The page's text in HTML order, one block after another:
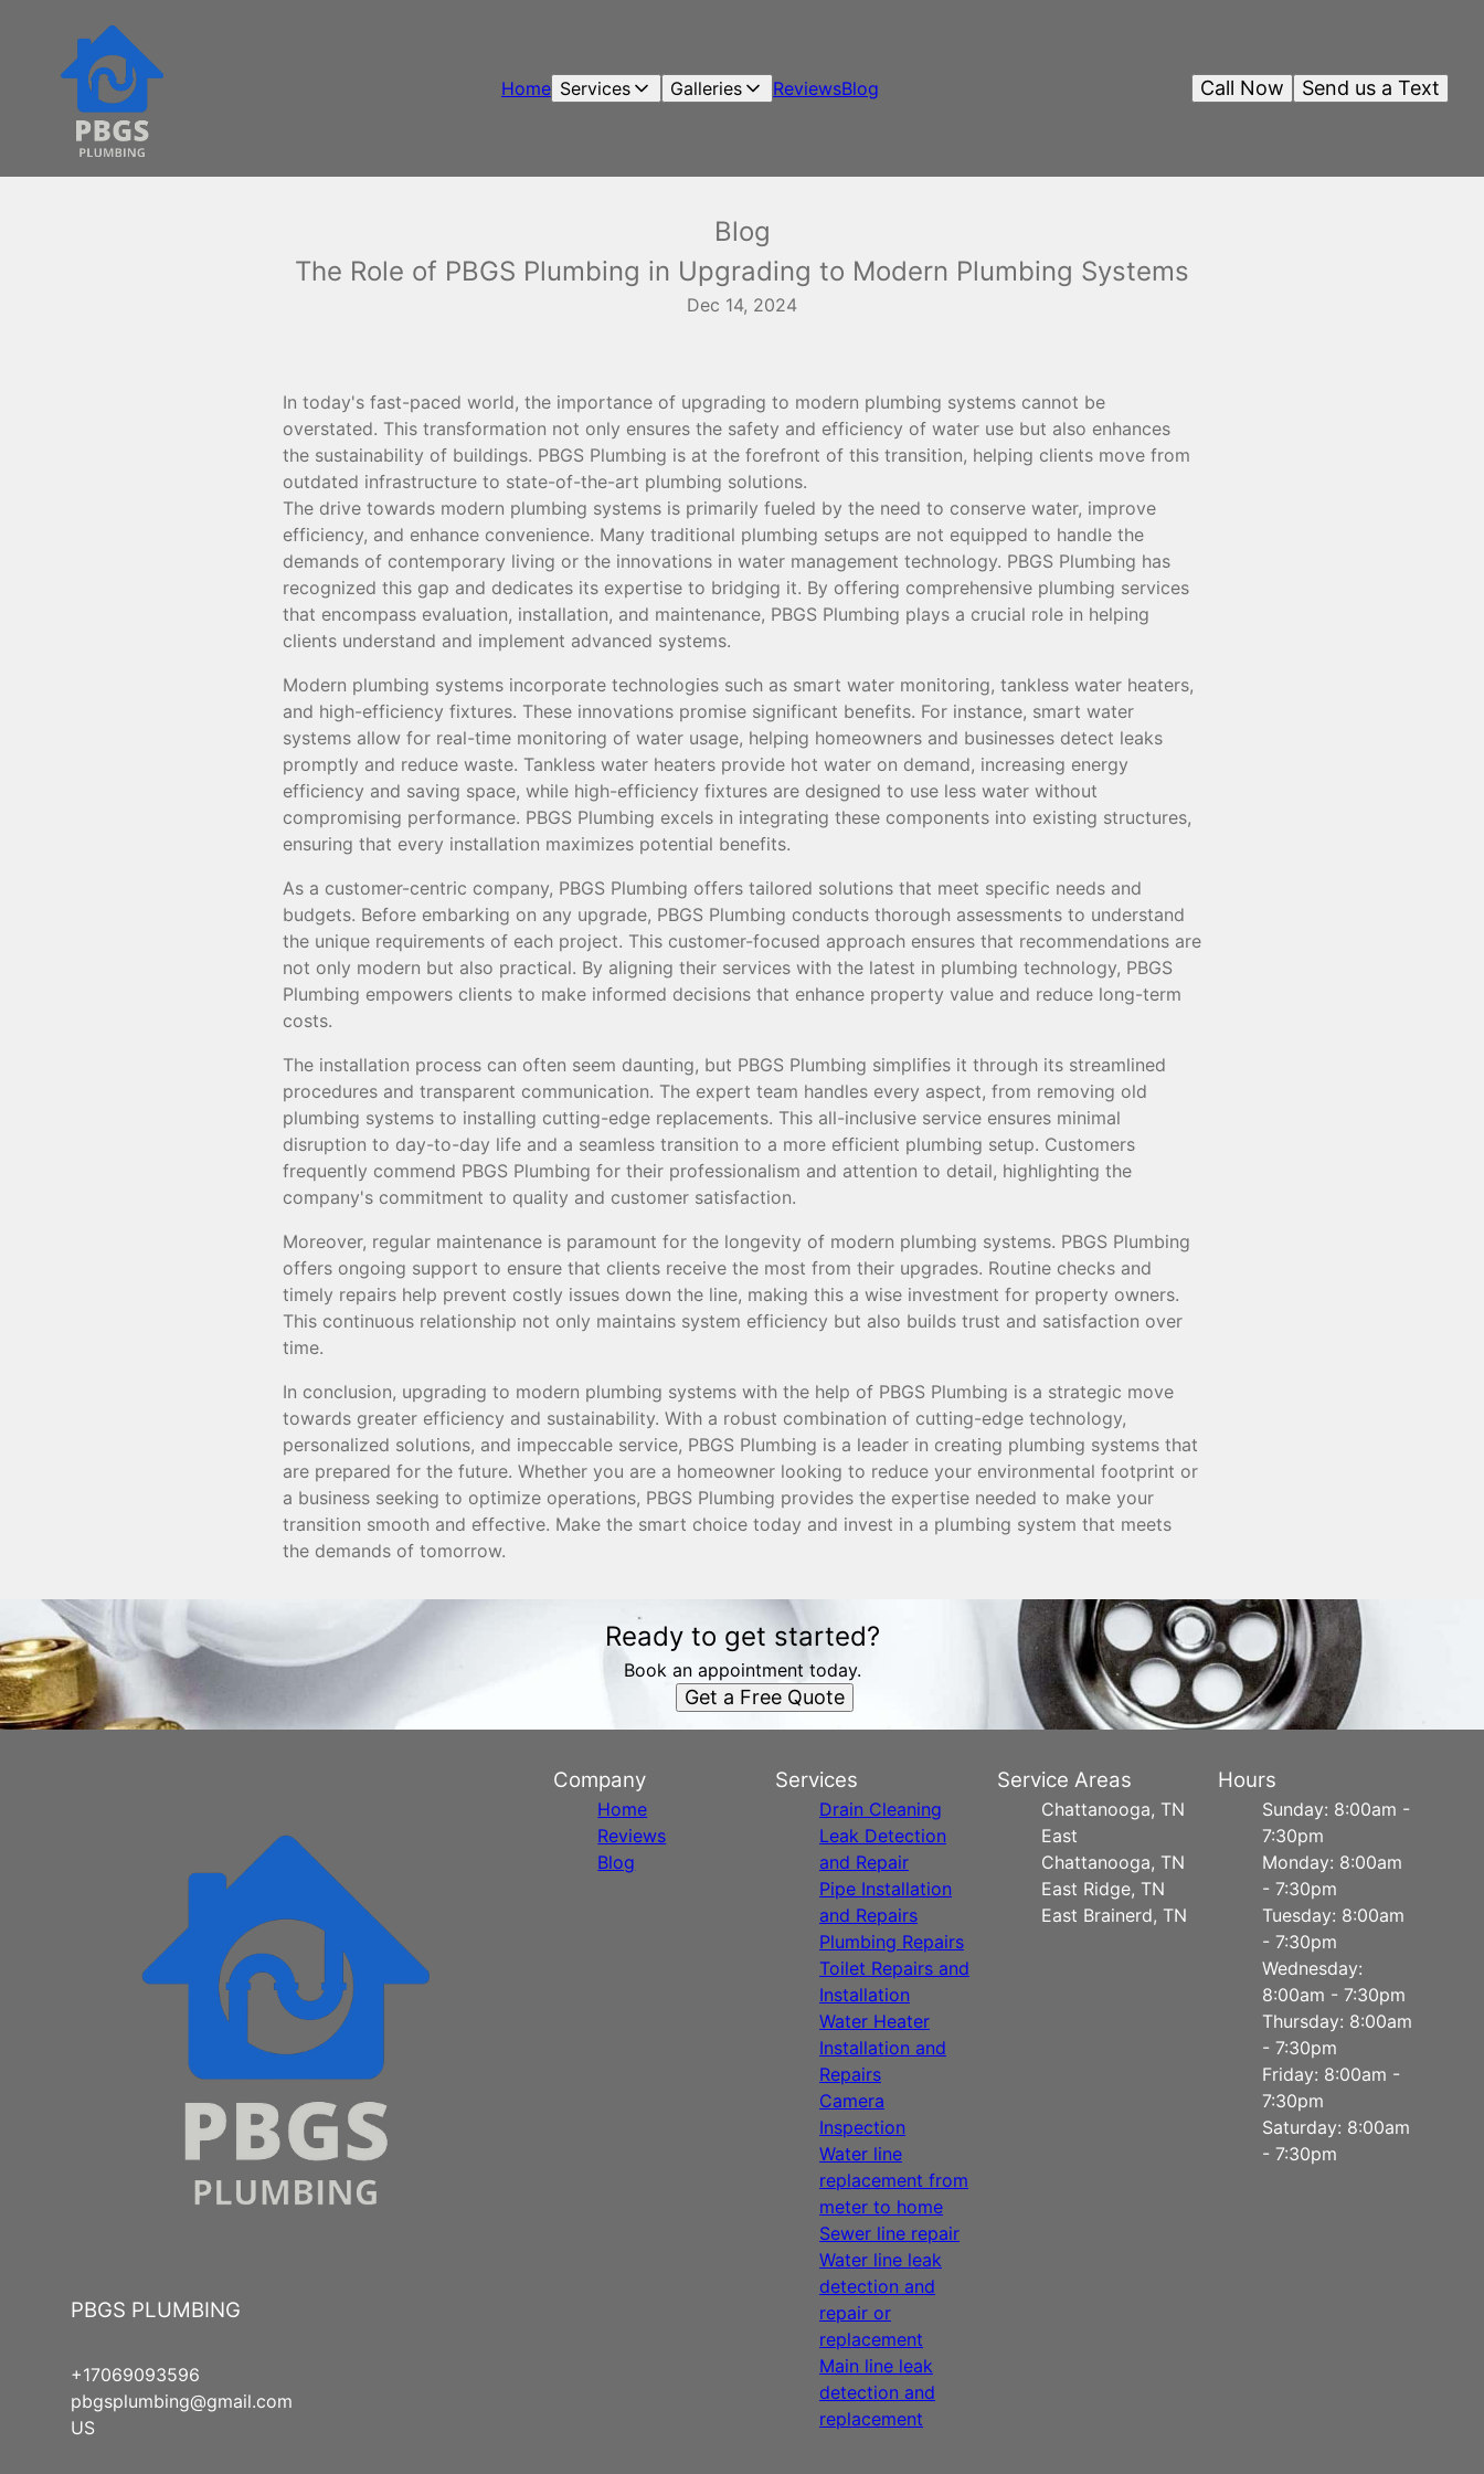
Home Services Galleries ReviewsBlog Send us a Text
Call Now
Blog
The Role of PBGS Plumbing in Upgrading to Modern Plumbing Systems
Dec 14, 2024
In today's fast-paced world, the importance of upgrading to modern plumbing systems cannot be
overstated. This transformation not only ensures the safety and efficiency of water use but also enhances
the sustainability of buildings. PBGS Plumbing is at the forefront of this transition, helping clients move from
outdated infrastructure to state-of-the-art plumbing solutions.
The drive towards modern plumbing systems is primarily fueled by the need to conserve water, improve
efficiency, and enhance convenience. Many traditional plumbing setups are not equipped to handle the
demands of contemporary living or the innovations in water management technology. PBGS Plumbing has
recognized this gap and dedicates its expertise to bridging it. By offering comprehensive plumbing services
that encompass evaluation, installation, and maintenance, PBGS Plumbing plays a crucial role in helping
clients understand and implement advanced systems.
Modern plumbing systems incorporate technologies such as smart water monitoring, tankless water heaters,
and high-efficiency fixtures. These innovations promise significant benefits. For instance, smart water
systems allow for real-time monitoring of water usage, helping homeowners and businesses detect leaks
promptly and reduce waste. Tankless water heaters provide hot water on demand, increasing energy
efficiency and saving space, while high-efficiency fixtures are designed to use less water without
compromising performance. PBGS Plumbing excels in integrating these components into existing structures,
ensuring that every installation maximizes potential benefits.
As a customer-centric company, PBGS Plumbing offers tailored solutions that meet specific needs and
budgets. Before embarking on any upgrade, PBGS Plumbing conducts thorough assessments to understand
the unique requirements of each project. This customer-focused approach ensures that recommendations are
not only modern but also practical. By aligning their services with the latest in plumbing technology, PBGS
Plumbing empowers clients to make informed decisions that enhance property value and reduce long-term
costs.
The installation process can often seem daunting, but PBGS Plumbing simplifies it through its streamlined
procedures and transparent communication. The expert team handles every aspect, from removing old
plumbing systems to installing cutting-edge replacements. This all-inclusive service ensures minimal
disruption to day-to-day life and a seamless transition to a more efficient plumbing setup. Customers
frequently commend PBGS Plumbing for their professionalism and attention to detail, highlighting the
company's commitment to quality and customer satisfaction.
Moreover, regular maintenance is paramount for the longevity of modern plumbing systems. PBGS Plumbing
offers ongoing support to ensure that clients receive the most from their upgrades. Routine checks and
timely repairs help prevent costly issues down the line, making this a wise investment for property owners.
This continuous relationship not only maintains system efficiency but also builds trust and satisfaction over
time.
In conclusion, upgrading to modern plumbing systems with the help of PBGS Plumbing is a strategic move
towards greater efficiency and sustainability. With a robust combination of cutting-edge technology,
personalized solutions, and impeccable service, PBGS Plumbing is a leader in creating plumbing systems that
are prepared for the future. Whether you are a homeowner looking to reduce your environmental footprint or
a business seeking to optimize operations, PBGS Plumbing provides the expertise needed to make your
transition smooth and effective. Make the smart choice today and invest in a plumbing system that meets
the demands of tomorrow.
Ready to get started?
Book an appointment today.
Get a Free Quote
PBGS PLUMBING
+17069093596
pbgsplumbing@gmail.com
US
Company
Home
Reviews
Blog
Services
Drain Cleaning
Leak Detection
and Repair
Pipe Installation
and Repairs
Plumbing Repairs
Toilet Repairs and
Installation
Water Heater
Installation and
Repairs
Camera
Inspection
Water line
replacement from
meter to home
Sewer line repair
Water line leak
detection and
repair or
replacement
Main line leak
detection and
replacement
Service Areas
Chattanooga, TN
East
Chattanooga, TN
East Ridge, TN
East Brainerd, TN
Hours
Sunday: 8:00am -
7:30pm
Monday: 8:00am
- 7:30pm
Tuesday: 8:00am
- 7:30pm
Wednesday:
8:00am - 7:30pm
Thursday: 8:00am
- 7:30pm
Friday: 8:00am -
7:30pm
Saturday: 8:00am
- 7:30pm